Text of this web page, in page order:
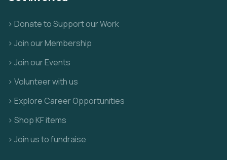
> Donate to Support our Work
> Join our Membership
> Join our Events
> Volunteer with us
> Explore Career Opportunities
> Shop KF items
> Join us to fundraise